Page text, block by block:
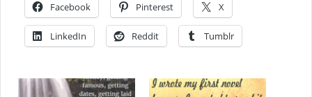
Facebook Pinterest X
LinkedIn Reddit Tumblr